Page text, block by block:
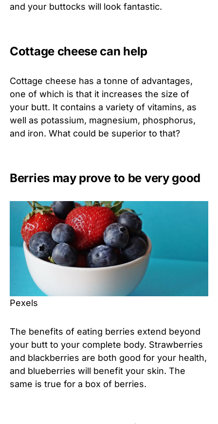
and your buttocks will look fantastic.
Cottage cheese can help
Cottage cheese has a tonne of advantages,
one of which is that it increases the size of
your butt. It contains a variety of vitamins, as
well as potassium, magnesium, phosphorus,
and iron. What could be superior to that?
Berries may prove to be very good
Pexels
The benefits of eating berries extend beyond
your butt to your complete body. Strawberries
and blackberries are both good for your health,
and blueberries will benefit your skin. The
same is true for a box of berries.